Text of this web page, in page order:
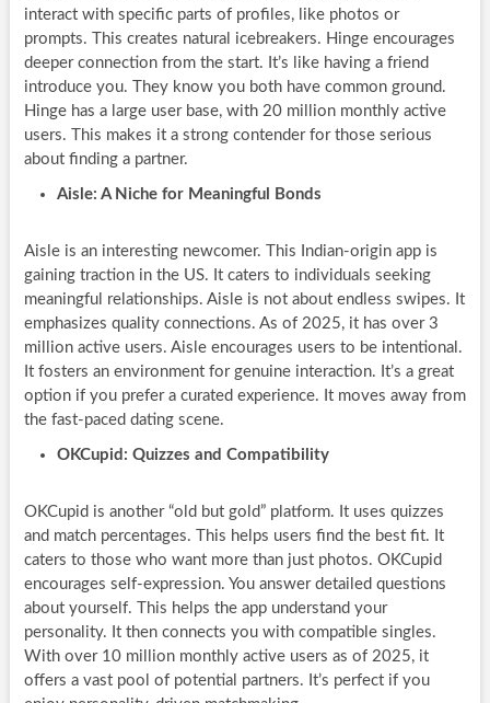
interact with specific parts of profiles, like photos or
prompts. This creates natural icebreakers. Hinge encourages
deeper connection from the start. It’s like having a friend
introduce you. They know you both have common ground.
Hinge has a large user base, with 20 million monthly active
users. This makes it a strong contender for those serious
about finding a partner.
Aisle: A Niche for Meaningful Bonds
Aisle is an interesting newcomer. This Indian-origin app is
gaining traction in the US. It caters to individuals seeking
meaningful relationships. Aisle is not about endless swipes. It
emphasizes quality connections. As of 2025, it has over 3
million active users. Aisle encourages users to be intentional.
It fosters an environment for genuine interaction. It’s a great
option if you prefer a curated experience. It moves away from
the fast-paced dating scene.
OKCupid: Quizzes and Compatibility
OKCupid is another “old but gold” platform. It uses quizzes
and match percentages. This helps users find the best fit. It
caters to those who want more than just photos. OKCupid
encourages self-expression. You answer detailed questions
about yourself. This helps the app understand your
personality. It then connects you with compatible singles.
With over 10 million monthly active users as of 2025, it
offers a vast pool of potential partners. It’s perfect if you